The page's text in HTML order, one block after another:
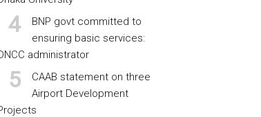
BNP govt committed to
ensuring basic services:
administrator
CAAB statement on three
Airport Development